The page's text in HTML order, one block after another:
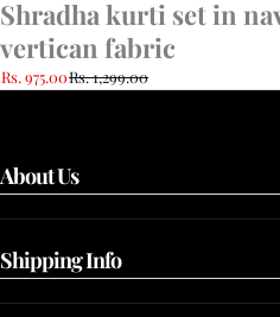
Shradha kurti set in
vertican fabric
Rs. 975.00Rs. 1,299.00
About Us
Shipping Info